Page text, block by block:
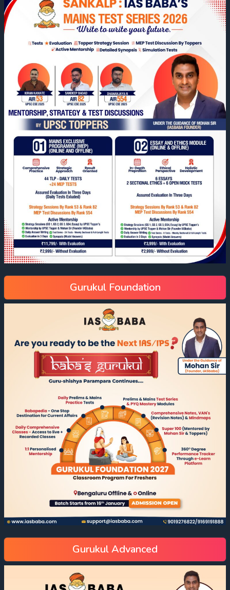
Gurukul Foundation
Gurukul Advanced